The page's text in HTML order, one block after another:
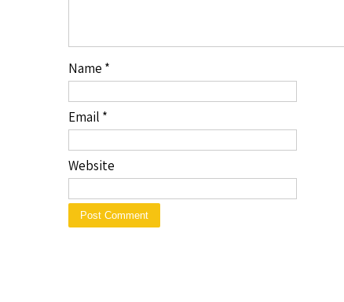
Name *
Email *
Website